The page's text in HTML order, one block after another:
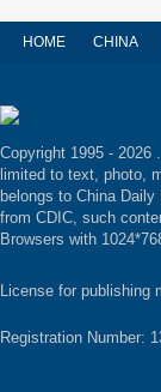
HOME CHINA
Copyright 1995 - 2026
limited to text, photo,
belongs to China
from CDIC, such
Browsers with
License for publishing
Registration Number: